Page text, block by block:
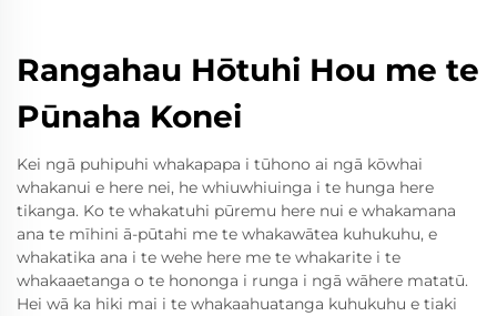
Rangahau Hōtuhi Hou me te
Pūnaha Konei
Kei ngā puhipuhi whakapapa i tūhono ai ngā kōwhai
whakanui e here nei, he whiuwhiuinga i te hunga here
tikanga. Ko te whakatuhi pūremu here nui e whakamana
ana te mīhini ā-pūtahi me te whakawātea kuhukuhu, e
whakatika ana i te wehe here me te whakarite i te
whakaaetanga o te hononga i runga i ngā wāhere matatū.
Hei wā ka hiki mai i te whakaahuatanga kuhukuhu e tiaki